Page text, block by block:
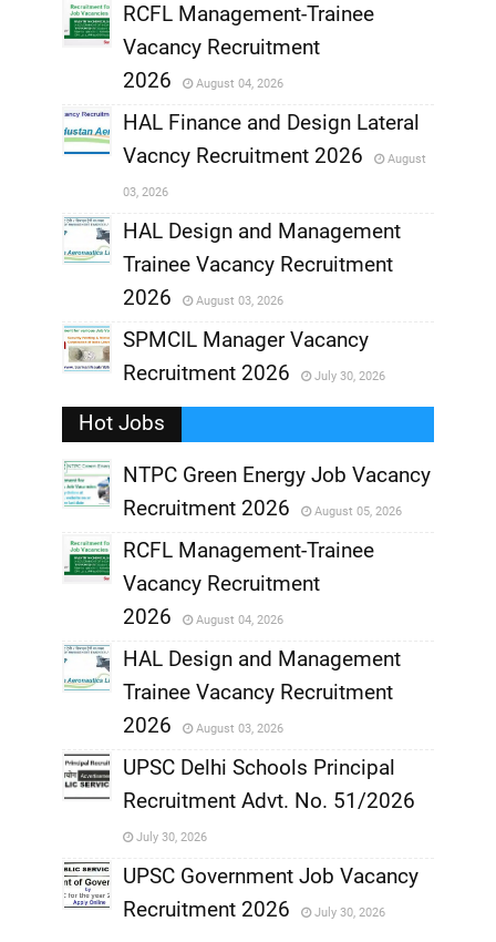
,
,
RCFL Management-Trainee
Vacancy Recruitment
2026
August 04, 2026
,
HAL Finance and Design Lateral
Vacncy Recruitment 2026
August
03, 2026
,
HAL Design and Management
Trainee Vacancy Recruitment
2026
August 03, 2026
,
SPMCIL Manager Vacancy
Recruitment 2026
July 30, 2026
Hot Jobs
,
NTPC Green Energy Job Vacancy
Recruitment 2026
August 05, 2026
,
RCFL Management-Trainee
Vacancy Recruitment
2026
August 04, 2026
,
HAL Design and Management
Trainee Vacancy Recruitment
2026
August 03, 2026
,
UPSC Delhi Schools Principal
Recruitment Advt. No. 51/2026
July 30, 2026
UPSC Government Job Vacancy
Recruitment 2026
July 30, 2026